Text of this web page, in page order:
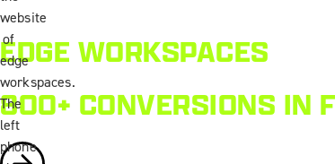
EDGE WORKSPACES
800+ CONVERSIONS IN